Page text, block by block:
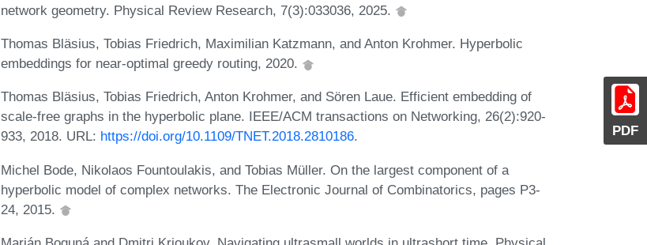
PDF
network geometry. Physical Review Research, 7(3):033036, 2025.
Thomas Bläsius, Tobias Friedrich, Maximilian Katzmann, and Anton Krohmer. Hyperbolic
embeddings for near-optimal greedy routing, 2020.
Thomas Bläsius, Tobias Friedrich, Anton Krohmer, and Sören Laue. Efficient embedding of
scale-free graphs in the hyperbolic plane. IEEE/ACM transactions on Networking, 26(2):920-
933, 2018. URL: https://doi.org/10.1109/TNET.2018.2810186.
Michel Bode, Nikolaos Fountoulakis, and Tobias Müller. On the largest component of a
hyperbolic model of complex networks. The Electronic Journal of Combinatorics, pages P3-
24, 2015.